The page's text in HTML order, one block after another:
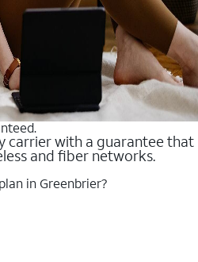
carrier with a guarantee that
and fiber networks.
in Greenbrier?